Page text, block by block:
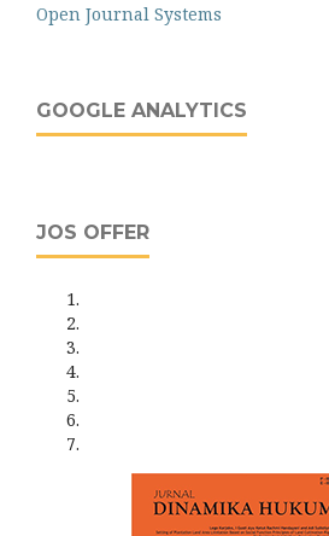
Open Journal Systems
GOOGLE ANALYTICS
JOS OFFER